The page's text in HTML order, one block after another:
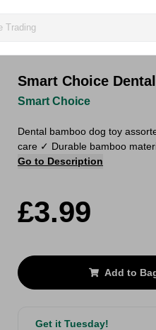
Smart Choice
Smart Choice
Dental bamboo dog toy
care ✓ Durable bamboo
Go to Description
£3.99
Add to
Get it Tuesday!